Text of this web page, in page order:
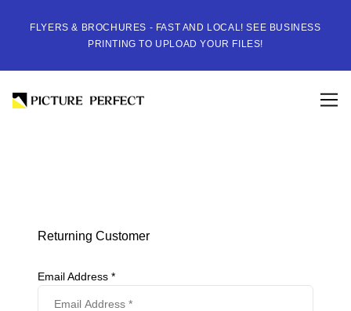
FLYERS & BROCHURES - FAST AND LOCAL! SEE BUSINESS
PRINTING TO UPLOAD YOUR FILES!
Returning Customer
Email Address *